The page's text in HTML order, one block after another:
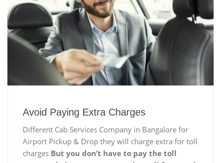
Avoid Paying Extra Charges
Different Cab Services Company in Bangalore for
Airport Pickup & Drop they will charge extra for toll
charges But you don’t have to pay the toll